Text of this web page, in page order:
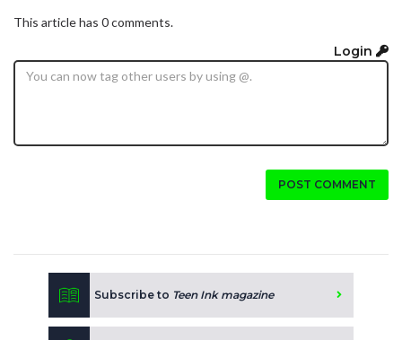
This article has 0 comments.
Login
POST COMMENT
Subscribe to Teen Ink magazine